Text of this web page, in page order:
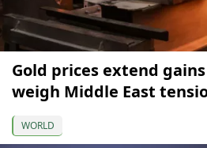
Gold prices extend
weigh Middle East
WORLD